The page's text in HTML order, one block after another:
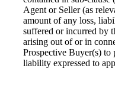
Agent or Seller (as
amount of any loss,
suffered or incurred by
arising out of or in
Prospective Buyer(s)
liability expressed to